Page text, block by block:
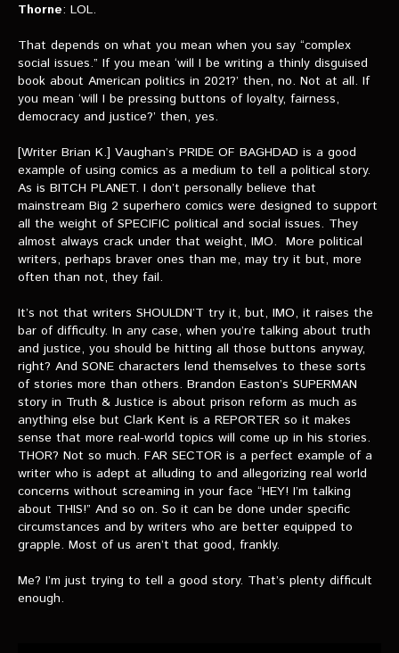
Thorne: LOL.
That depends on what you mean when you say “complex
social issues.” If you mean ‘will I be writing a thinly disguised
book about American politics in 2021?’ then, no. Not at all. If
you mean ‘will I be pressing buttons of loyalty, fairness,
democracy and justice?’ then, yes.
[Writer Brian K.] Vaughan’s PRIDE OF BAGHDAD is a good
example of using comics as a medium to tell a political story.
As is BITCH PLANET. I don’t personally believe that
mainstream Big 2 superhero comics were designed to support
all the weight of SPECIFIC political and social issues. They
almost always crack under that weight, IMO. More political
writers, perhaps braver ones than me, may try it but, more
often than not, they fail.
It’s not that writers SHOULDN’T try it, but, IMO, it raises the
bar of difficulty. In any case, when you’re talking about truth
and justice, you should be hitting all those buttons anyway,
right? And SONE characters lend themselves to these sorts
of stories more than others. Brandon Easton’s SUPERMAN
story in Truth & Justice is about prison reform as much as
anything else but Clark Kent is a REPORTER so it makes
sense that more real-world topics will come up in his stories.
THOR? Not so much. FAR SECTOR is a perfect example of a
writer who is adept at alluding to and allegorizing real world
concerns without screaming in your face “HEY! I’m talking
about THIS!” And so on. So it can be done under specific
circumstances and by writers who are better equipped to
grapple. Most of us aren’t that good, frankly.
Me? I’m just trying to tell a good story. That’s plenty difficult
enough.